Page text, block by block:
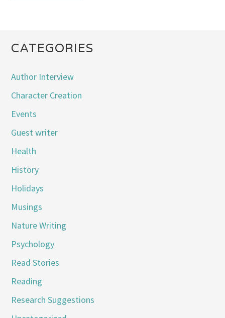
CATEGORIES
Author Interview
Character Creation
Events
Guest writer
Health
History
Holidays
Musings
Nature Writing
Psychology
Read Stories
Reading
Research Suggestions